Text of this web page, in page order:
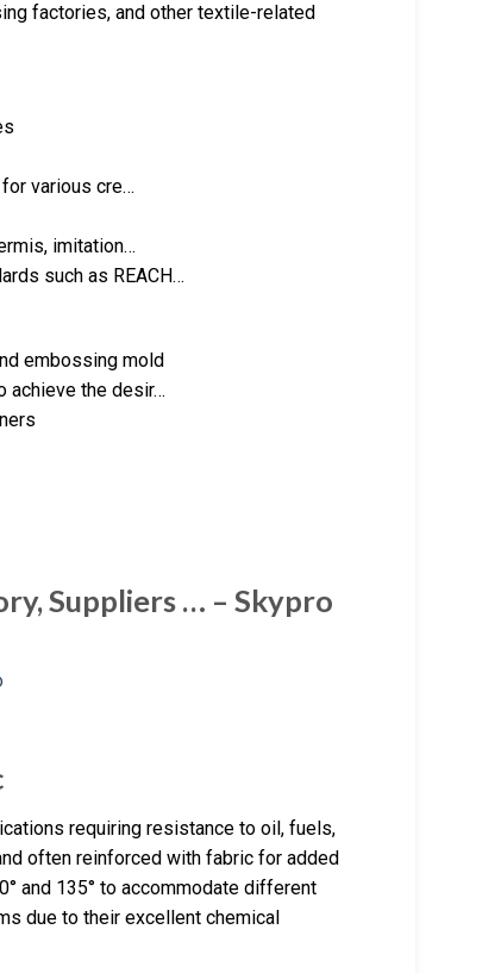
factories, and other textile-related
various cre…
imitation…
such as REACH…
embossing mold
achieve the desir…
Suppliers … – Skypro
requiring resistance to oil, fuels,
often reinforced with fabric for added
and 135° to accommodate different
due to their excellent chemical